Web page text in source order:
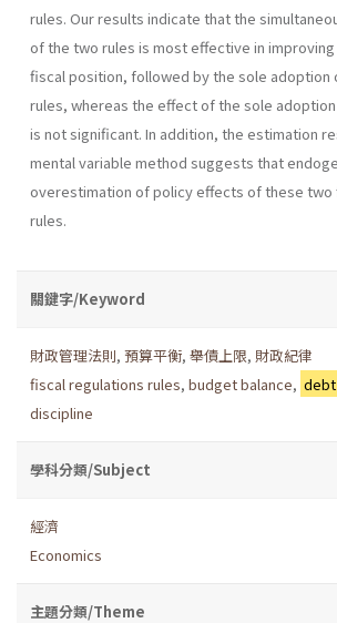
rules. Our results indicate that the
of the two rules is most effective in
fiscal position, followed by the sole adoption
rules, whereas the effect of the sole
is not significant. In addition, the estimation
mental variable method suggests that
overestimation of policy effects of these two
rules.
關鍵字/Keyword
財政管理法則, 預算平衡, 舉債上限, 財政紀律
fiscal regulations rules, budget balance,
discipline
學科分類/Subject
經濟
Economics
主題分類/Theme